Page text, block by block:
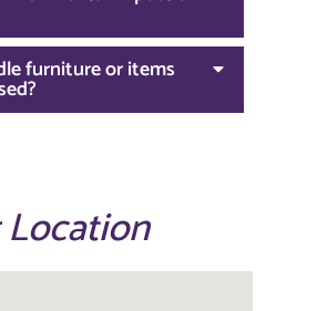
furniture or items